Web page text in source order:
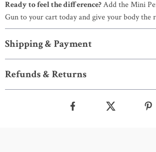
Ready to feel the difference?Add the Mini
Gun to your cart today and give your body the
Shipping & Payment
Refunds & Returns